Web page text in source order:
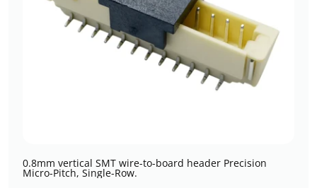
0.8mm vertical SMT wire-to-board header Precision
Micro-Pitch, Single-Row.